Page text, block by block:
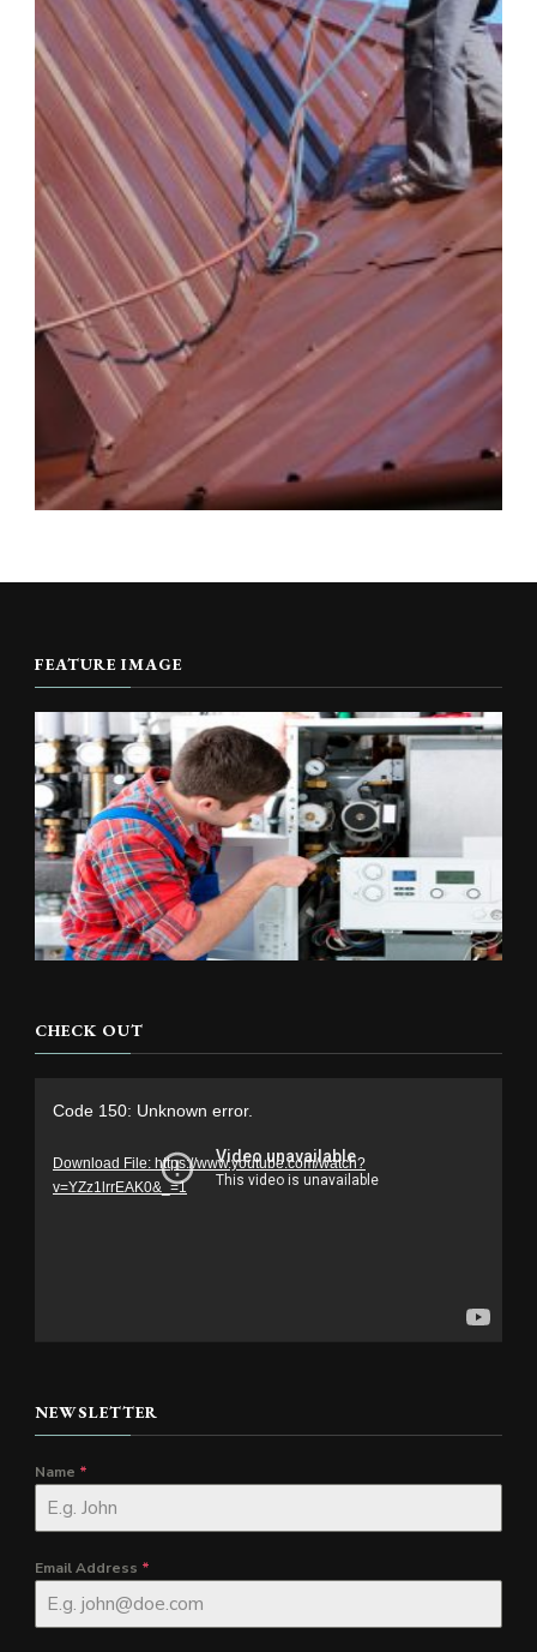
FEATURE IMAGE
CHECK OUT
Code 150: Unknown error.
Download File: https://www.youtube.com/watch?
v=YZz1lrrEAK0&_=1
NEWSLETTER
Name *
Email Address *